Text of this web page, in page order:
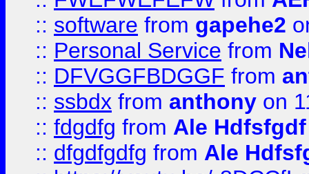
:: software from gapehe2
:: Personal Service from
:: DFVGGFBDGGF from
:: ssbdx from anthony on
:: fdgdfg from Ale Hdfsfgdf
:: dfgdfgdfg from Ale